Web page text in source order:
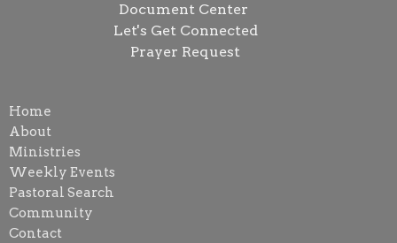
Document Center
Let's Get Connected
Prayer Request
Home
About
Ministries
Weekly Events
Pastoral Search
Community
Contact